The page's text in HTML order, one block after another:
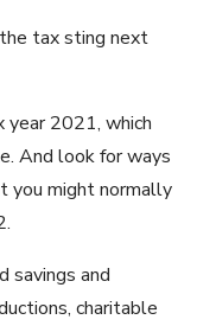
tax sting next
year 2021, which
And look for ways
you might normally
savings and
charitable